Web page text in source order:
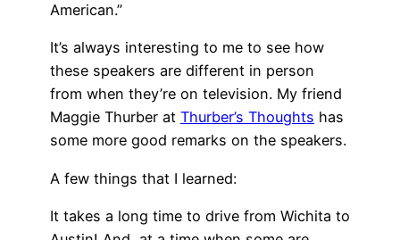
American.”
It’s always interesting to me to see how
these speakers are different in person
from when they’re on television. My friend
Maggie Thurber at Thurber’s Thoughts has
some more good remarks on the speakers.
A few things that I learned:
It takes a long time to drive from Wichita to